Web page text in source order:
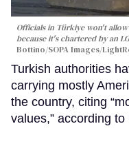
Officials in Türkiye won't
because it's chartered by an
Bottino/SOPA Images/
Turkish authorities
carrying mostly
the country, citing
values,” according to